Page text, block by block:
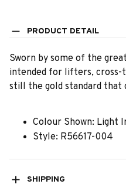
PRODUCT DETAIL
Sworn by some of the
intended for lifters, cross-
still the gold standard that
Colour Shown: Light
Style: R56617-004
SHIPPING